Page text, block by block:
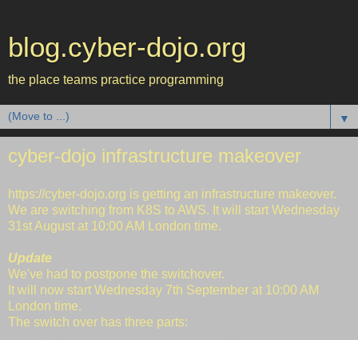
blog.cyber-dojo.org
the place teams practice programming
▼
cyber-dojo infrastructure makeover
https://cyber-dojo.org is getting an infrastructure makeover.
We are switching from K8S to AWS. It will start Wednesday
31st August at 10:00 AM London time.
Update
We've had to postpone the switchover.
It will now start Wednesday 7th September at 10:00 AM
London time.
The switch over has three parts: